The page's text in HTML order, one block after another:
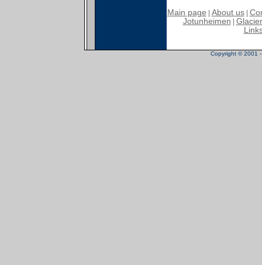
Main page About us|
Jotunheimen
Copyright © 2001 -